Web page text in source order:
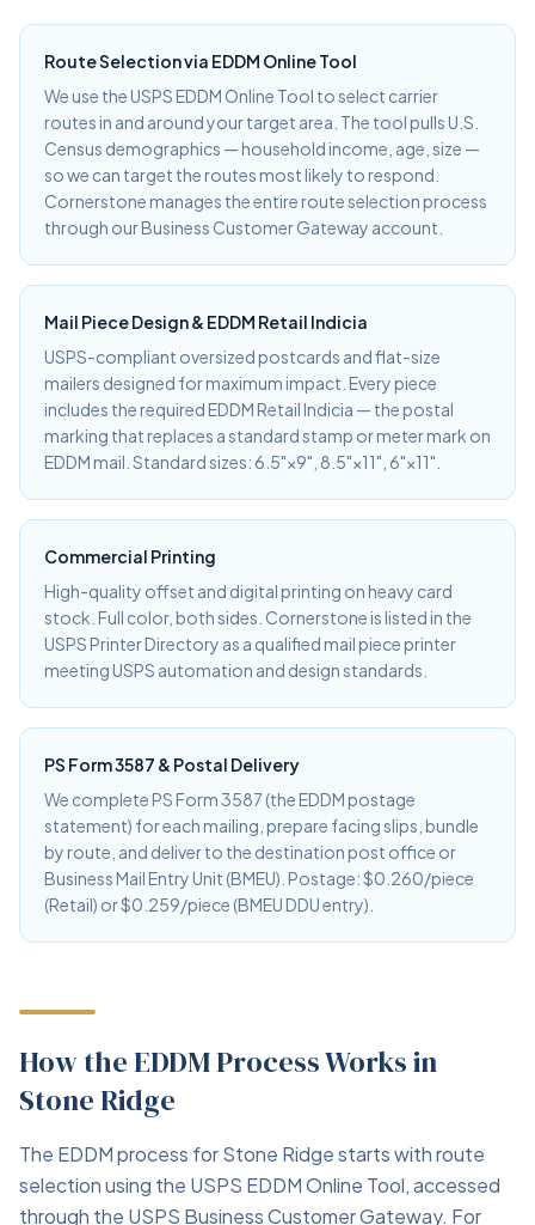
Route Selection via EDDM Online Tool
We use the USPS EDDM Online Tool to select carrier
routes in and around your target area. The tool pulls U.S.
Census demographics — household income, age, size —
so we can target the routes most likely to respond.
Cornerstone manages the entire route selection process
through our Business Customer Gateway account.
Mail Piece Design & EDDM Retail Indicia
USPS-compliant oversized postcards and flat-size
mailers designed for maximum impact. Every piece
includes the required EDDM Retail Indicia — the postal
marking that replaces a standard stamp or meter mark on
EDDM mail. Standard sizes: 6.5"×9", 8.5"×11", 6"×11".
Commercial Printing
High-quality offset and digital printing on heavy card
stock. Full color, both sides. Cornerstone is listed in the
USPS Printer Directory as a qualified mail piece printer
meeting USPS automation and design standards.
PS Form 3587 & Postal Delivery
We complete PS Form 3587 (the EDDM postage
statement) for each mailing, prepare facing slips, bundle
by route, and deliver to the destination post office or
Business Mail Entry Unit (BMEU). Postage: $0.260/piece
(Retail) or $0.259/piece (BMEU DDU entry).
How the EDDM Process Works in
Stone Ridge
The EDDM process for Stone Ridge starts with route
selection using the USPS EDDM Online Tool, accessed
through the USPS Business Customer Gateway. For